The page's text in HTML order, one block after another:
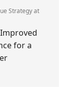
Strategy at
Improved
for a